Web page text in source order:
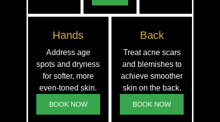
Hands
Address age
spots and dryness
for softer, more
even-toned skin.
BOOK NOW
Back
Treat acne scars
and blemishes to
achieve smoother
skin on the back.
BOOK NOW